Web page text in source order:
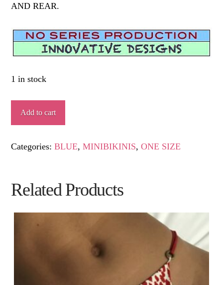
AND REAR.
1 in stock
MARU
quantity
Add to cart
Categories:BLUE,MINIBIKINIS,ONE SIZE
Related Products